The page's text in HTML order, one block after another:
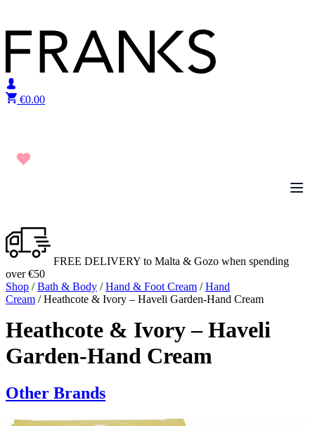
€0.00
FREE DELIVERY to Malta & Gozo when spending
over €50
Shop /Bath & Body /Hand & Foot Cream /Hand
Cream / Heathcote & Ivory – Haveli Garden-Hand Cream
Heathcote & Ivory – Haveli
Garden-Hand Cream
Other Brands